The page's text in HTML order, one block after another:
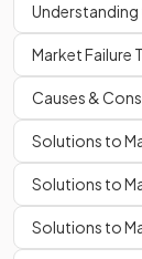
Unitary
percentage
Market Failure
Causes &
Solutions to
Solutions to
Solutions to